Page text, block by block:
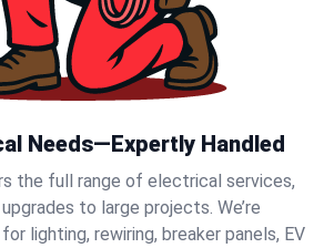
Needs—Expertly Handled
the full range of electrical services,
to large projects. We’re
lighting, rewiring, breaker panels, EV